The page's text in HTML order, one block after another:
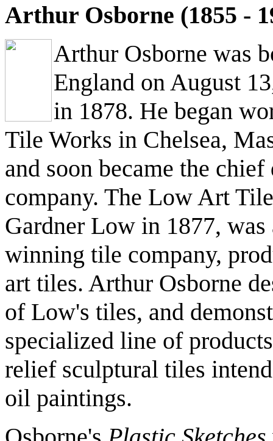
Arthur Osborne (1855 -
Arthur Osborne was
England on August
in 1878. He began
Tile Works in Chelsea,
and soon became the
company. The Low Art
Gardner Low in 1877,
winning tile company,
art tiles. Arthur Osborne
of Low's tiles, and
specialized line of
relief sculptural tiles
oil paintings.